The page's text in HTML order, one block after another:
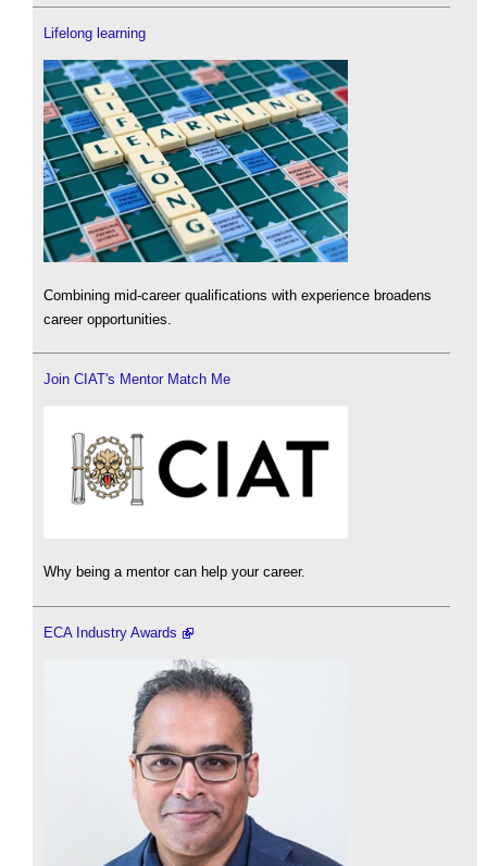
Lifelong learning
Combining mid-career qualifications with experience broadens
career opportunities.
Join CIAT's Mentor Match Me
Why being a mentor can help your career.
ECA Industry Awards